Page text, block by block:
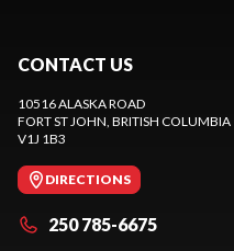
CONTACT US
10516 ALASKA ROAD
FORT ST JOHN , BRITISH COLUMBIA
V1J 1B3
DIRECTIONS
250 785-6675